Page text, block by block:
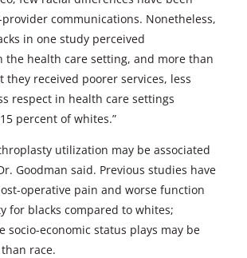
communications. Nonetheless,
in one study perceived
health care setting, and more than
they received poorer services, less
respect in health care settings
percent of whites.”
utilization may be associated
Goodman said. Previous studies have
operative pain and worse function
for blacks compared to whites;
socio-economic status plays may be
race.